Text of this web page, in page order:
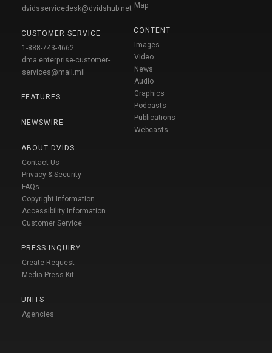
dvidsservicedesk@dvidshub.net
CUSTOMER SERVICE
1-888-743-4662
dma.enterprise-customer-
services@mail.mil
FEATURES
NEWSWIRE
ABOUT DVIDS
Contact Us
Privacy & Security
FAQs
Copyright Information
Accessibility Information
Customer Service
PRESS INQUIRY
Create Request
Media Press Kit
UNITS
Agencies
Map
CONTENT
Images
Video
News
Audio
Graphics
Podcasts
Publications
Webcasts